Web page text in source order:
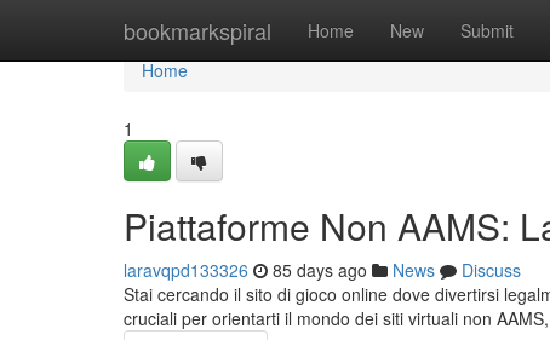
bookmarkspiral Home New Submit
Home
Home
1
Piattaforme Non AAMS:
laravqpd133326 85 days ago News
Discuss
Stai cercando il sito di gioco online dove divertirsi
cruciali per orientarti il mondo dei siti virtuali non